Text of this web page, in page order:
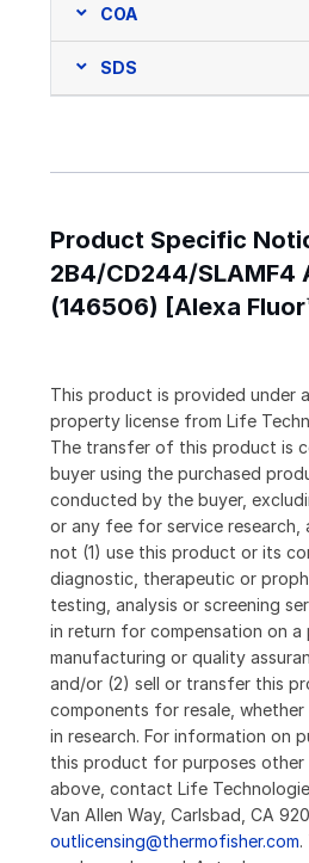
COA
SDS
Product Specific
2B4/CD244/SLAMF4
(146506) [Alexa
This product is provided under
property license from Life
The transfer of this product is
buyer using the purchased
conducted by the buyer,
or any fee for service research,
not (1) use this product or its
diagnostic, therapeutic or
testing, analysis or screening
in return for compensation on a
manufacturing or quality
and/or (2) sell or transfer this
components for resale,
in research. For information on
this product for purposes other
above, contact Life
Van Allen Way, Carlsbad, CA
outlicensing@thermofisher.com.